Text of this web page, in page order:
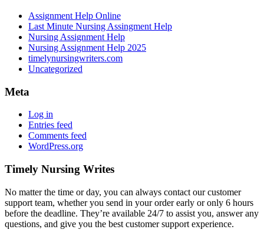
Assignment Help Online
Last Minute Nursing Assingment Help
Nursing Assignment Help
Nursing Assignment Help 2025
timelynursingwriters.com
Uncategorized
Meta
Log in
Entries feed
Comments feed
WordPress.org
Timely Nursing Writes
No matter the time or day, you can always contact our customer
support team, whether you send in your order early or only 6 hours
before the deadline. They’re available 24/7 to assist you, answer any
questions, and give you the best customer support experience.